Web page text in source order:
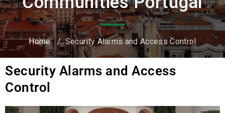
Home/Security Alarms and Access Control
Security Alarms and Access
Control